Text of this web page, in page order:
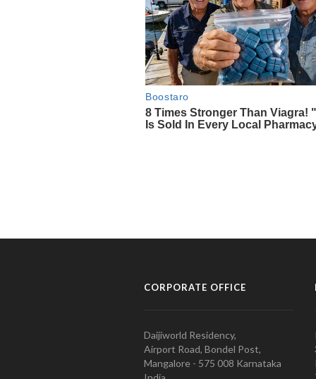
CORPORATE OFFICE
Daijiworld Residency,
Airport Road, Bondel Post,
Mangalore - 575 008 Karnataka